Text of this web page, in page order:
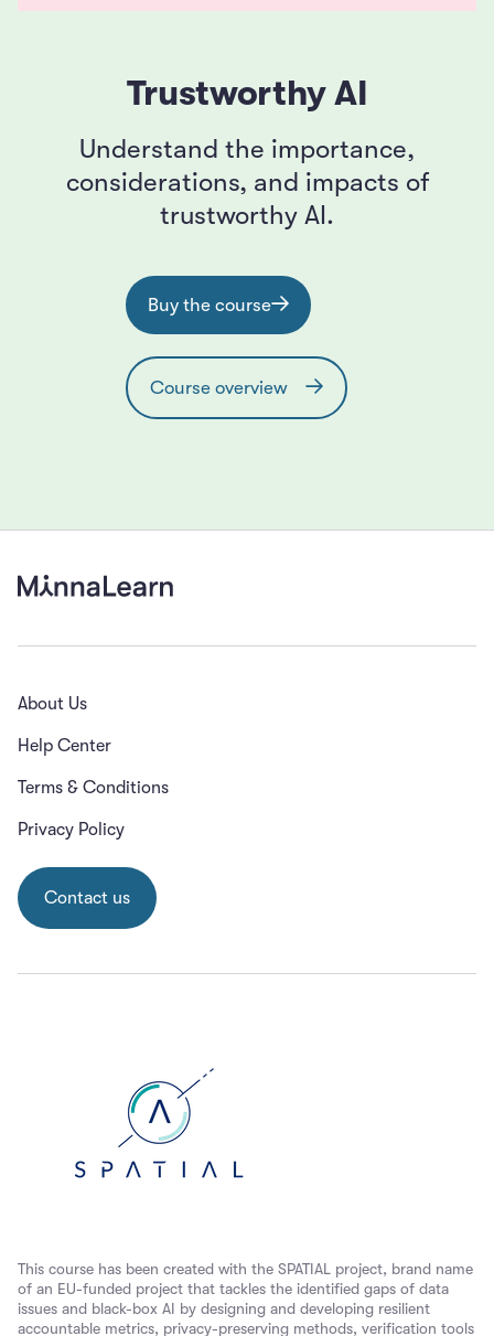
Trustworthy AI
Understand the importance,
considerations, and impacts of
trustworthy AI.
Buy the course
Course overview
About Us
Help Center
Terms & Conditions
Privacy Policy
Contact us
This course has been created with the SPATIAL project, brand name
of an EU-funded project that tackles the identified gaps of data
issues and black-box AI by designing and developing resilient
accountable metrics, privacy-preserving methods, verification tools